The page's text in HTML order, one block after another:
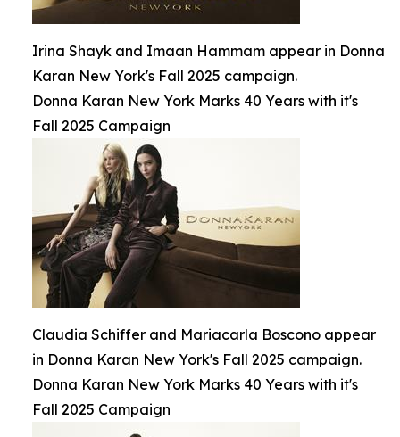
Irina Shayk and Imaan Hammam appear in Donna
Karan New York's Fall 2025 campaign.
Donna Karan New York Marks 40 Years with it's
Fall 2025 Campaign
Claudia Schiffer and Mariacarla Boscono appear
in Donna Karan New York's Fall 2025 campaign.
Donna Karan New York Marks 40 Years with it's
Fall 2025 Campaign